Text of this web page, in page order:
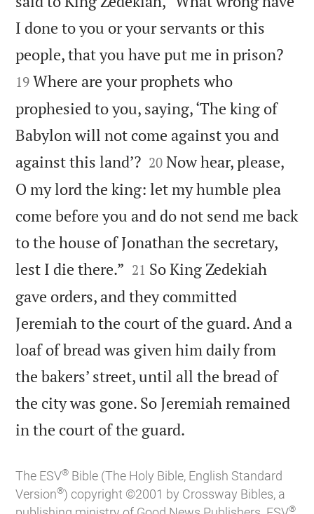
I done to you or your servants or this
people, that you have put me in prison?
19 Where are your prophets who
prophesied to you, saying, ‘The king of
Babylon will not come against you and
against this land’?
20 Now hear, please,
O my lord the king: let my humble plea
come before you and do not send me back
to the house of Jonathan the secretary,
lest I die there.” 

21 So King Zedekiah
gave orders, and they committed
Jeremiah to the court of the guard. And a
loaf of bread was given him daily from
the bakers’ street, until all the bread of
the city was gone. So Jeremiah remained
in the court of the guard.
The ESV® Bible (The Holy Bible, English Standard
Version®) copyright ©2001 by Crossway Bibles, a
®